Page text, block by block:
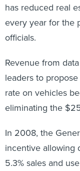
has reduced real
every year for the
officials.
Revenue from
leaders to
rate on vehicles
eliminating the
In 2008, the
incentive allowing
5.3% sales and